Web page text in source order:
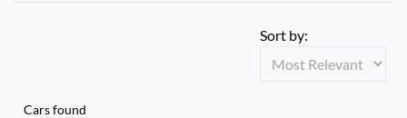
Cars found
Sort by: